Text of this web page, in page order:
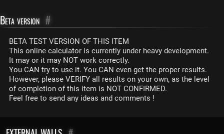
Beta version #
BETA TEST VERSION OF THIS ITEM
This online calculator is currently under heavy development.
It may or it may NOT work correctly.
You CAN try to use it. You CAN even get the proper results.
However, please VERIFY all results on your own, as the level
of completion of this item is NOT CONFIRMED.
Feel free to send any ideas and comments !